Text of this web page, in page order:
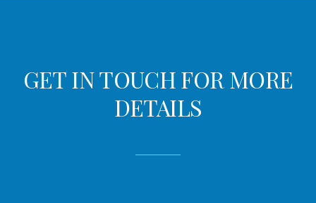
GET IN TOUCH FOR MORE
DETAILS